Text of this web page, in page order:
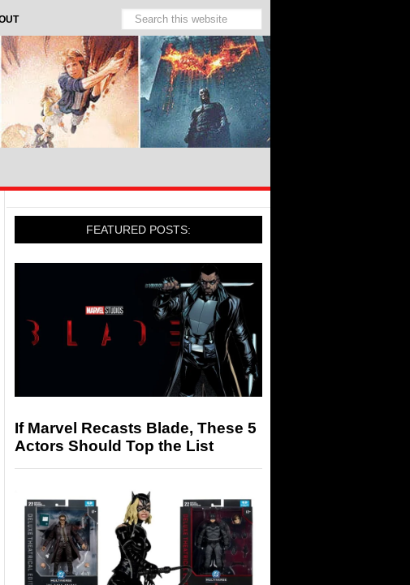
FEATURED POSTS:
If Marvel Recasts Blade, These 5
Actors Should Top the List